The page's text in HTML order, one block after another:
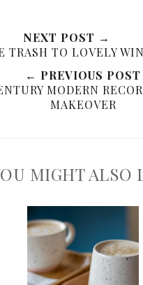
NEXT POST →
TRASH TO LOVELY
← PREVIOUS POST
MODERN
MAKEOVER
MIGHT ALSO